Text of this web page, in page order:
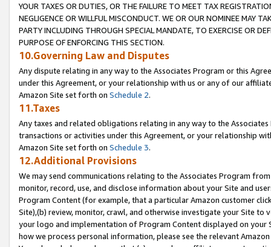
YOUR TAXES OR DUTIES, OR THE FAILURE TO MEET TAX
NEGLIGENCE OR WILLFUL MISCONDUCT. WE OR OUR NOMINEE MAY
PARTY INCLUDING THROUGH SPECIAL MANDATE, TO EXERCISE OR
PURPOSE OF ENFORCING THIS SECTION.
10.Governing Law and Disputes
Any dispute relating in any way to the Associates Program or this
under this Agreement, or your relationship with us or any of our
Amazon Site set forth on Schedule 2.
11.Taxes
Any taxes and related obligations relating in any way to the
transactions or activities under this Agreement, or your relationship
Amazon Site set forth on Schedule 3.
12.Additional Provisions
We may send communications relating to the Associates Program
monitor, record, use, and disclose information about your Site and
Program Content (for example, that a particular Amazon customer
Site),(b) review, monitor, crawl, and otherwise investigate your Site
your logo and implementation of Program Content displayed on
how we process personal information, please see the relevant